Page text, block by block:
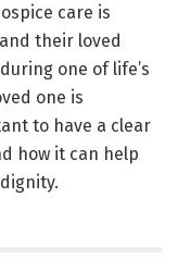
care is
their loved
one of life’s
one is
to have a clear
how it can help